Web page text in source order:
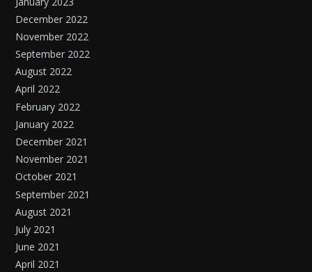
December 2022
November 2022
September 2022
August 2022
April 2022
February 2022
January 2022
December 2021
November 2021
October 2021
September 2021
August 2021
July 2021
June 2021
April 2021